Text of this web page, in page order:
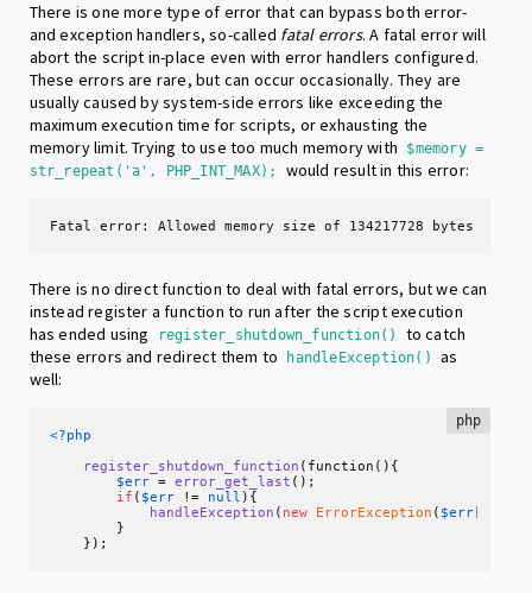
There is one more type of error that can bypass both error-
and exception handlers, so-called fatal errors. A fatal error will
abort the script in-place even with error handlers configured.
These errors are rare, but can occur occasionally. They are
usually caused by system-side errors like exceeding the
maximum execution time for scripts, or exhausting the
memory limit. Trying to use too much memory with
$memory =
str_repeat('a', PHP_INT_MAX);
would result in this error:
Fatal error: Allowed memory size of 134217728 bytes
There is no direct function to deal with fatal errors, but we can
instead register a function to run after the script execution
has ended using
register_shutdown_function()
to catch
these errors and redirect them to
handleException()
as
well:
php
<?php
register_shutdown_function (function(){
$err = error_get_last ();
if ( $err != null ){
handleException ( new ErrorException ( $err
        }
    });